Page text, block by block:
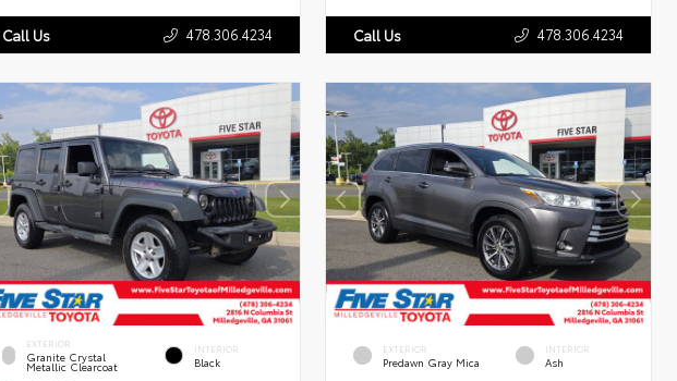
Call Us 478.306.4234 Call Us 478.306.4234
EXTERIOR
Granite Crystal
Metallic Clearcoat
INTERIOR
Black
EXTERIOR
Predawn Gray Mica
INTERIOR
Ash